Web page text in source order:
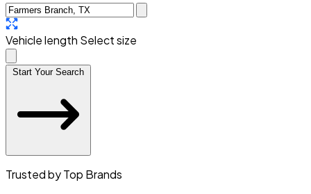
Vehicle length Select size
Start Your Search
Trusted by Top Brands